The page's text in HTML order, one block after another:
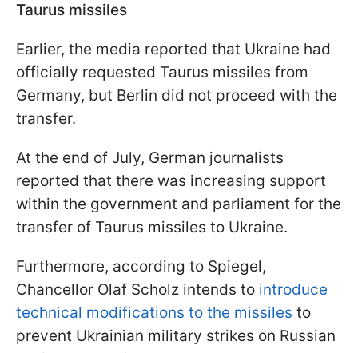
Taurus missiles
Earlier, the media reported that Ukraine had
officially requested Taurus missiles from
Germany, but Berlin did not proceed with the
transfer.
At the end of July, German journalists
reported that there was increasing support
within the government and parliament for the
transfer of Taurus missiles to Ukraine.
Furthermore, according to Spiegel,
Chancellor Olaf Scholz intends to introduce
technical modifications to the missiles to
prevent Ukrainian military strikes on Russian